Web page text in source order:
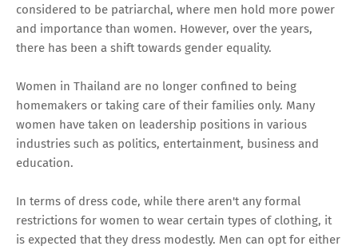
considered to be patriarchal, where men hold more power
and importance than women. However, over the years,
there has been a shift towards gender equality.
Women in Thailand are no longer confined to being
homemakers or taking care of their families only. Many
women have taken on leadership positions in various
industries such as politics, entertainment, business and
education.
In terms of dress code, while there aren't any formal
restrictions for women to wear certain types of clothing, it
is expected that they dress modestly. Men can opt for either